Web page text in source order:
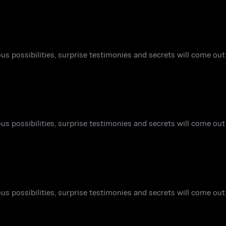
possibilities, surprise testimonies and secrets will come
possibilities, surprise testimonies and secrets will come
possibilities, surprise testimonies and secrets will come